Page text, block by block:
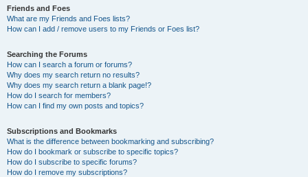
Friends and Foes
What are my Friends and Foes lists?
How can I add / remove users to my Friends or Foes list?
Searching the Forums
How can I search a forum or forums?
Why does my search return no results?
Why does my search return a blank page!?
How do I search for members?
How can I find my own posts and topics?
Subscriptions and Bookmarks
What is the difference between bookmarking and subscribing?
How do I bookmark or subscribe to specific topics?
How do I subscribe to specific forums?
How do I remove my subscriptions?